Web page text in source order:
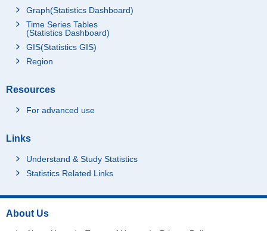
Graph(Statistics Dashboard)
Time Series Tables
(Statistics Dashboard)
GIS(Statistics GIS)
Region
Resources
For advanced use
Links
Understand & Study Statistics
Statistics Related Links
About Us